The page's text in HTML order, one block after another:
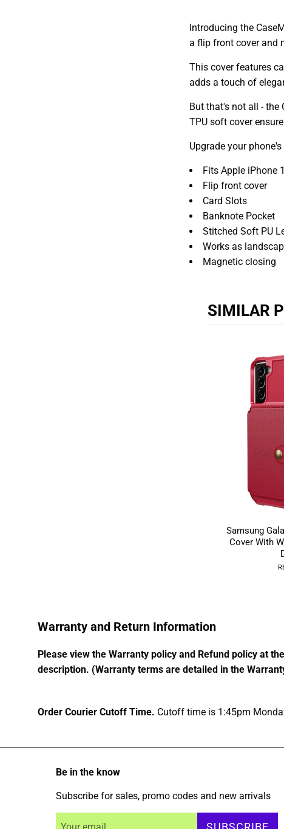
Introducing the
a flip front cover and
This cover features
adds a touch of
But that's not all - the
TPU soft cover
Upgrade your
Fits Apple iPhone
Flip front cover
Card Slots
Banknote Pocket
Stitched Soft PU
Works as
Magnetic closing
SIMILAR
Samsung
Cover With
Warranty and Return Information
Please view the Warranty policy and Refund policy at
description. (Warranty terms are detailed in the
Order Courier Cutoff Time. Cutoff time is 1:45pm
Be in the know
Subscribe for sales, promo codes and new arrivals